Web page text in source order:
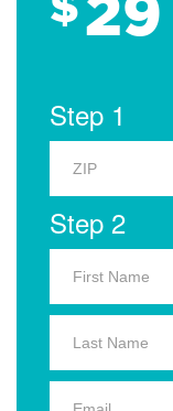
Step 1
Step 2